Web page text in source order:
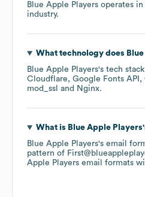
Blue Apple Players operates in
industry.
What technology does
Blue Apple Players's tech
Cloudflare
Google Fonts API
mod_ssl
Nginx.
What is Blue Apple Players
Blue Apple Players's email
pattern of
Apple Players email formats